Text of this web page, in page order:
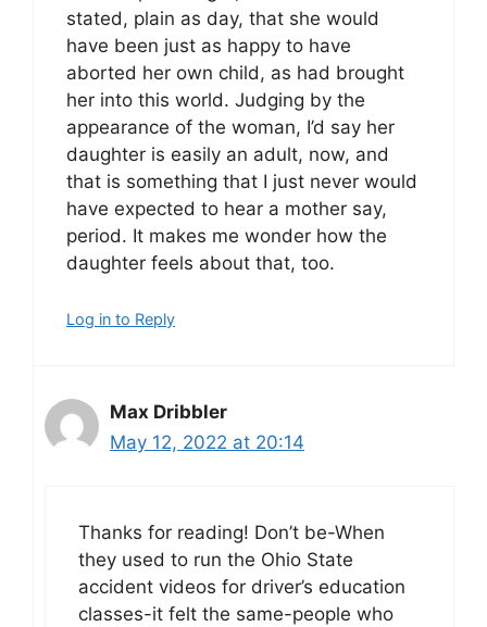
stated, plain as day, that she would
have been just as happy to have
aborted her own child, as had brought
her into this world. Judging by the
appearance of the woman, I’d say her
daughter is easily an adult, now, and
that is something that I just never would
have expected to hear a mother say,
period. It makes me wonder how the
daughter feels about that, too.
Log in to Reply
Max Dribbler
May 12, 2022 at 20:14
Thanks for reading! Don’t be-When
they used to run the Ohio State
accident videos for driver’s education
classes-it felt the same-people who